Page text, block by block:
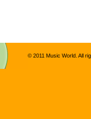
© 2011 Music World. All